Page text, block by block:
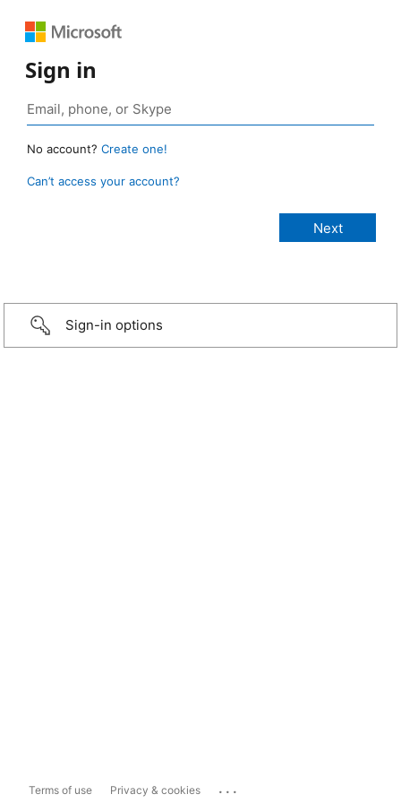
Sign in
No account? Create one!
Can’t access your account?
Sign-in options
Terms of use Privacy & cookies ...